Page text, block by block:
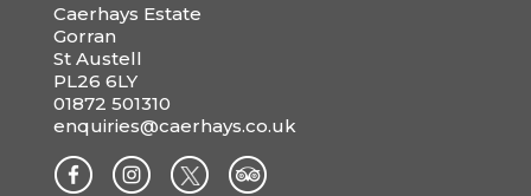
Caerhays Estate
Gorran
St Austell
PL26 6LY
01872 501310
enquiries@caerhays.co.uk